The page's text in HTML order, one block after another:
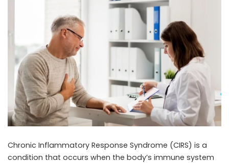
Chronic Inflammatory Response Syndrome (CIRS) is a
condition that occurs when the body’s immune system